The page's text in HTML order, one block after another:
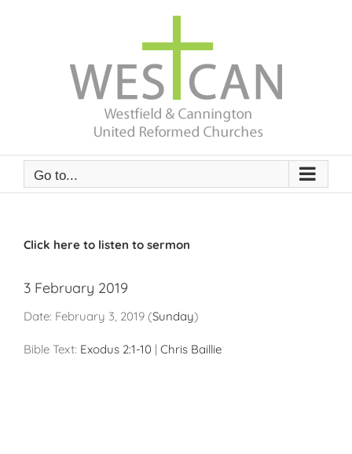
Go to...
Click here to listen to sermon
3 February 2019
Date: February 3, 2019 (Sunday)
Bible Text: Exodus 2:1-10 | Chris Baillie